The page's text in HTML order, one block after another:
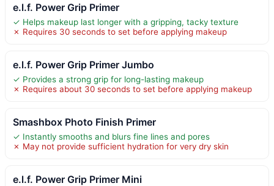
e.l.f. Power Grip Primer
✓ Helps makeup last longer with a gripping, tacky texture
✗ Requires 30 seconds to set before applying makeup
e.l.f. Power Grip Primer Jumbo
✓ Provides a strong grip for long-lasting makeup
✗ Requires about 30 seconds to set before applying makeup
Smashbox Photo Finish Primer
✓ Instantly smooths and blurs fine lines and pores
✗ May not provide sufficient hydration for very dry skin
e.l.f. Power Grip Primer Mini